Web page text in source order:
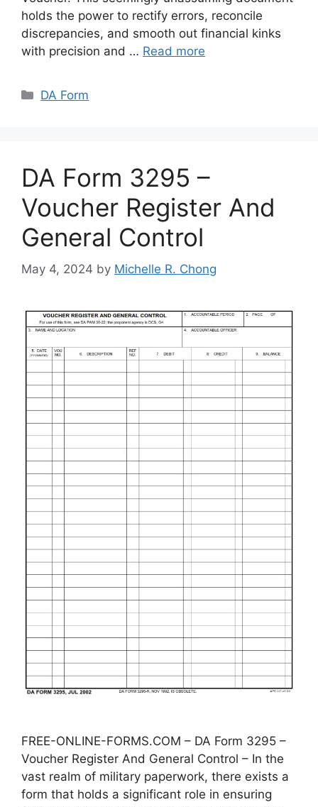
holds the power to rectify errors, reconcile
discrepancies, and smooth out financial kinks
with precision and … Read more
Categories
DA Form
DA Form 3295 –
Voucher Register And
General Control
May 4, 2024 by Michelle R. Chong
FREE-ONLINE-FORMS.COM – DA Form 3295 –
Voucher Register And General Control – In the
vast realm of military paperwork, there exists a
form that holds a significant role in ensuring